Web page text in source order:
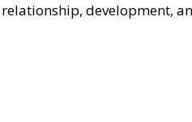
development,